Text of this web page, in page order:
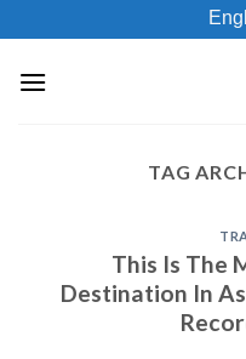
to
content
TAG
This Is The
Destination In